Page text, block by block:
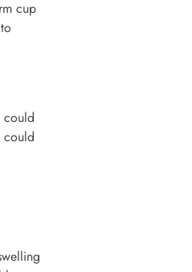
cup
could
could